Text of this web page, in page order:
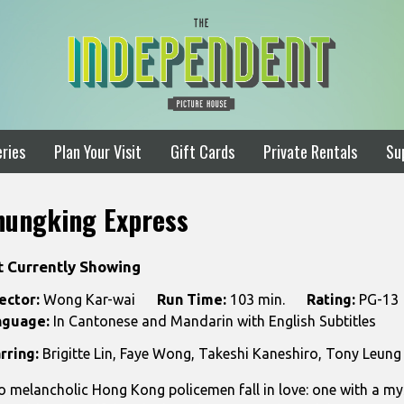
Plan Your Visit Gift Cards Private Rentals
Express
Currently Showing
Wong Kar-wai Run Time: 103 min. Rating: PG-13
In Cantonese and Mandarin with English Subtitles
Brigitte Lin, Faye Wong, Takeshi Kaneshiro, Tony
melancholic Hong Kong policemen fall in love: one with a